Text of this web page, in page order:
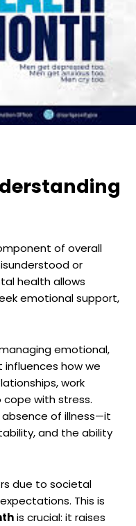
of overall
or
health allows
emotional support,
emotional,
influences how we
work
with stress.
of illness—it
and the ability
due to societal
This is
is crucial: it raises